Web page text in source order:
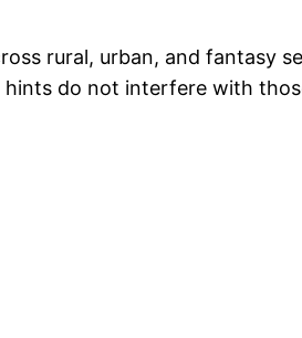
rural, urban, and fantasy
hints do not interfere with